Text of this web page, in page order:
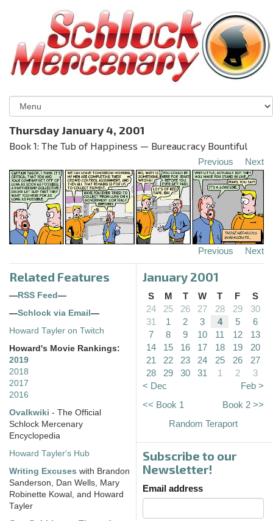
Thursday January 4, 2001
Book 1: The Tub of Happiness — Bureaucracy Bountiful
Previous Next
Previous Next
Related Features
— RSS Feed —
—Schlock via Email —
Howard Tayler on Twitch
Howard's Movie Rankings:
2019
2018
2017
2016
Ovalkwiki - The Official
Schlock Mercenary
Encyclopedia
Howard Tayler's Hub
Writing Excuses with Brandon
Sanderson, Dan Wells, Mary
Robinette Kowal, and Howard
Tayler
January 2001
S M T W T F
S
24
25 26 27 28 29
30
31
1 2 3 4 5
6
7
8 9 10 11 12
13
14
15 16 17 18 19
20
21
22 23 24 25 26
27
28
29 30 31 1 2
3
< Dec
Feb >
<< Book 1
Book 2 >>
Random Teraport
Subscribe to our
Newsletter!
Email address